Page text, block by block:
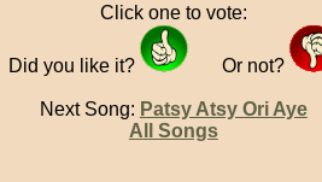
Click one to vote:
Did you like it? Or not?
Next Song: Patsy Atsy Ori Aye
All Songs